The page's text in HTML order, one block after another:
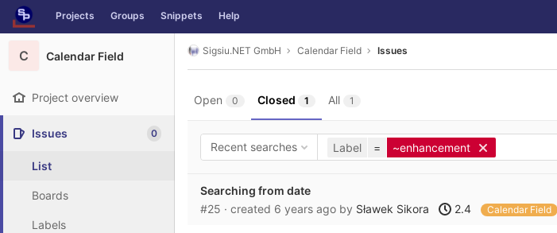
Skip to content
GitLab Projects Groups Snippets Help
C Calendar Field
Project overview
Issues 0
List
Boards
Labels
Sigsiu.NET GmbH Calendar Field Issues
Open 0 Closed 1 All 1
Recent searches Label = ~enhancement
Searching from date
#25 · created 6 years ago by Sławek Sikora 2.4 Calendar Field